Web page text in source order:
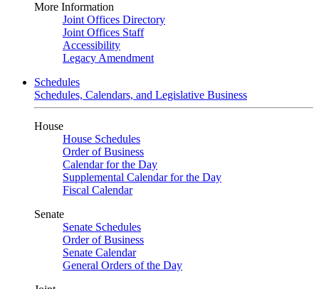
More Information
Joint Offices Directory
Joint Offices Staff
Accessibility
Legacy Amendment
Schedules
Schedules, Calendars, and Legislative Business
House
House Schedules
Order of Business
Calendar for the Day
Supplemental Calendar for the Day
Fiscal Calendar
Senate
Senate Schedules
Order of Business
Senate Calendar
General Orders of the Day